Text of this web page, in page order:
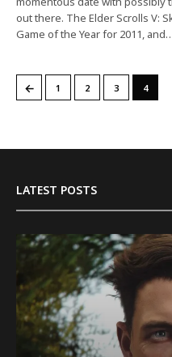
out there. The Elder Scrolls V:
Game of the Year for 2011,
← 1 2 3 4
LATEST POSTS